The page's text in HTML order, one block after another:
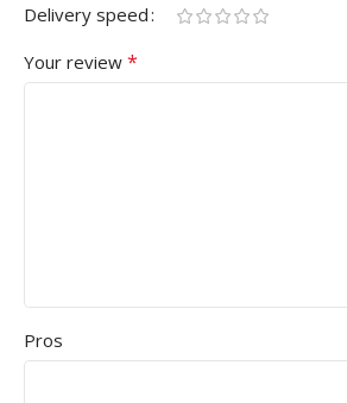
Delivery speed
Your review *
Pros